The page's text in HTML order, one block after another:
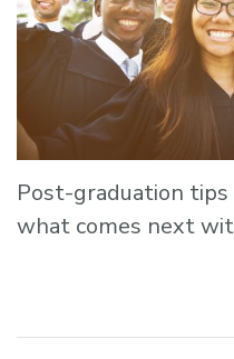
Post-graduation
what comes next